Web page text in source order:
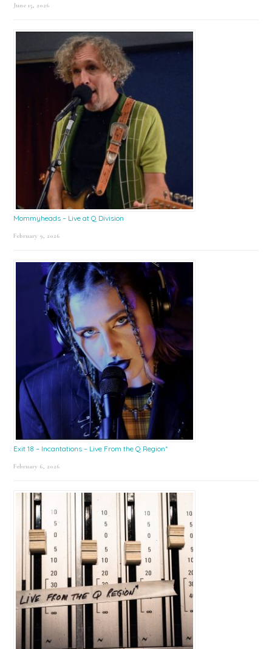
June 15, 2026
Mommyheads – Live at Q Division
February 9, 2026
Exit 18 – Incantations – Live From the Q Region*
February 6, 2026